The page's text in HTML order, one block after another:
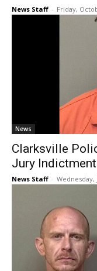
News Staff - Friday,
News
Clarksville
Jury
News Staff - Wednesday,